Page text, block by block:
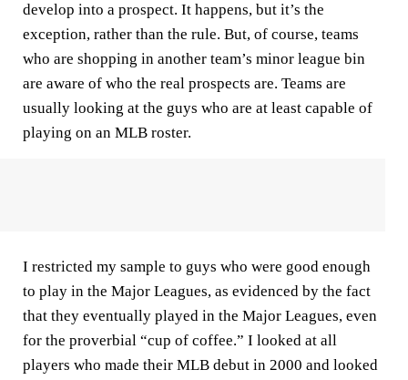
develop into a prospect. It happens, but it’s the
exception, rather than the rule. But, of course, teams
who are shopping in another team’s minor league bin
are aware of who the real prospects are. Teams are
usually looking at the guys who are at least capable of
playing on an MLB roster.
I restricted my sample to guys who were good enough
to play in the Major Leagues, as evidenced by the fact
that they eventually played in the Major Leagues, even
for the proverbial “cup of coffee.” I looked at all
players who made their MLB debut in 2000 and looked